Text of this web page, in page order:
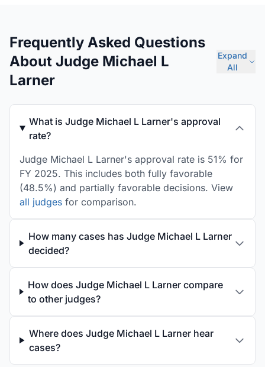
Frequently Asked Questions
About Judge Michael L
Larner
Expand
All
What is Judge Michael L Larner's approval
rate?
Judge Michael L Larner's approval rate is 51% for
FY 2025. This includes both fully favorable
(48.5%) and partially favorable decisions. View
all judges for comparison.
How many cases has Judge Michael L Larner
decided?
How does Judge Michael L Larner compare
to other judges?
Where does Judge Michael L Larner hear
cases?